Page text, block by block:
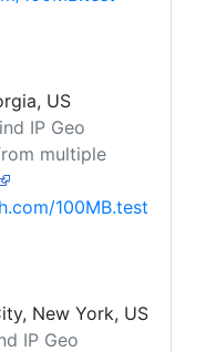
US
IP Geo
multiple
100MB.test
New York, US
IP Geo